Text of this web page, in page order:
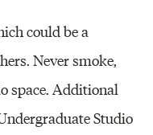
could be a
Never smoke,
space. Additional
Studio